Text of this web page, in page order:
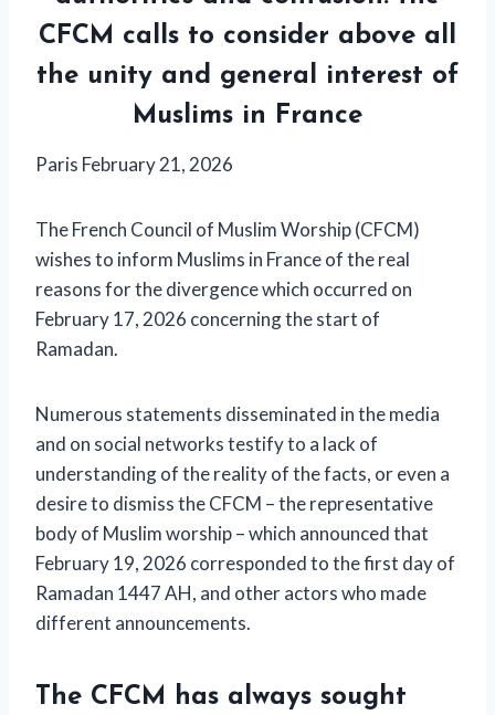
CFCM calls to consider above all
the unity and general interest of
Muslims in France
Paris February 21, 2026
The French Council of Muslim Worship (CFCM)
wishes to inform Muslims in France of the real
reasons for the divergence which occurred on
February 17, 2026 concerning the start of
Ramadan.
Numerous statements disseminated in the media
and on social networks testify to a lack of
understanding of the reality of the facts, or even a
desire to dismiss the CFCM – the representative
body of Muslim worship – which announced that
February 19, 2026 corresponded to the first day of
Ramadan 1447 AH, and other actors who made
different announcements.
The CFCM has always sought